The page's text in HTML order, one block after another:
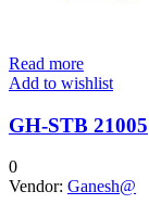
Read more
Add to wishlist
GH-STB 21005
0
Vendor: Ganesh@